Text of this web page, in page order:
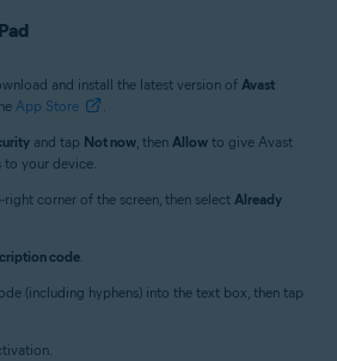
and install the latest version of Avast
App Store
.
and tap Not now, then Allow to give Avast
to your device.
right corner of the screen, then select Already
code.
(including hyphens) into the text box, then tap